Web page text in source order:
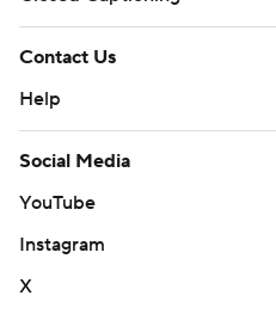
Contact Us
Help
Social Media
YouTube
Instagram
X